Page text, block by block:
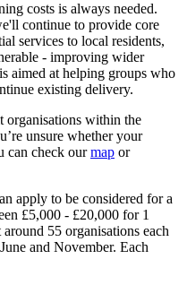
costs is always needed.
continue to provide core
services to local residents,
- improving wider
aimed at helping groups who
existing delivery.
within the
unsure whether your
can check ourmap or
apply to be considered for a
£5,000 - £20,000 for 1
55 organisations each
and November. Each